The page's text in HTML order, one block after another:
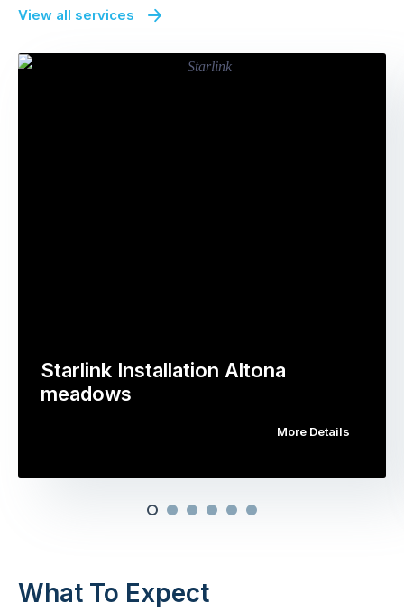
View all services
Starlink Installation Altona
meadows
More Details
What To Expect